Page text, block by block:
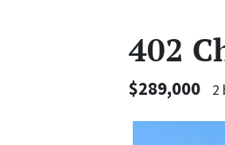
402
$289,000 2